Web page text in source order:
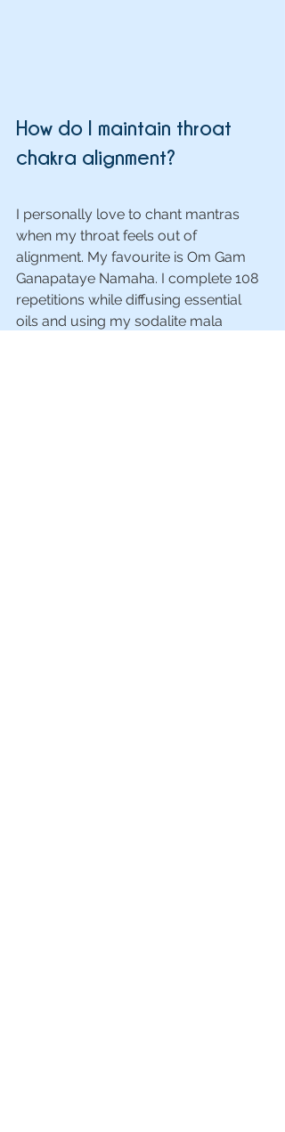
How do I maintain throat
chakra alignment?
I personally love to chant mantras
when my throat feels out of
alignment. My favourite is Om Gam
Ganapataye Namaha. I complete 108
repetitions while diffusing essential
oils and using my sodalite mala